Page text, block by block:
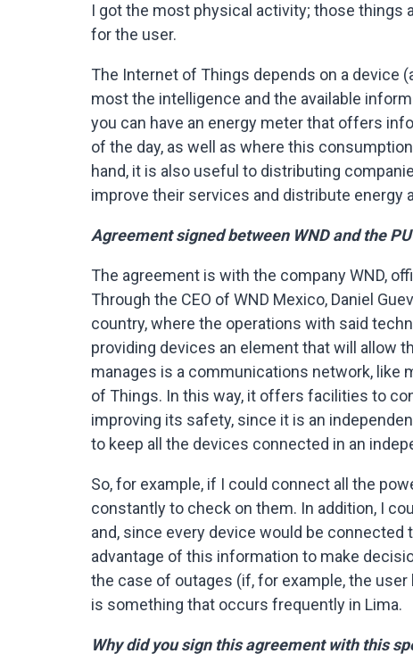
I got the most physical activity; those things
for the user.
The Internet of Things depends on a device
most the intelligence and the available
you can have an energy meter that offers
of the day, as well as where this
hand, it is also useful to distributing
improve their services and distribute energy
Agreement signed between WND and the
The agreement is with the company WND,
Through the CEO of WND Mexico, Daniel
country, where the operations with said
providing devices an element that will allow
manages is a communications network, like
of Things. In this way, it offers facilities to
improving its safety, since it is an
to keep all the devices connected in an
So, for example, if I could connect all the
constantly to check on them. In addition, I
and, since every device would be connected
advantage of this information to make
the case of outages (if, for example, the
is something that occurs frequently in Lima.
Why did you sign this agreement with this